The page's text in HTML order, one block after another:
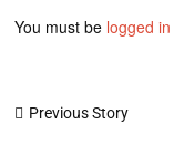
You must be logged in
Post
Previous Story